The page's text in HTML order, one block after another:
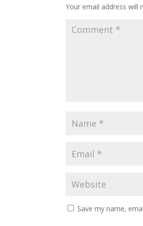
Your email address will
Save my name,